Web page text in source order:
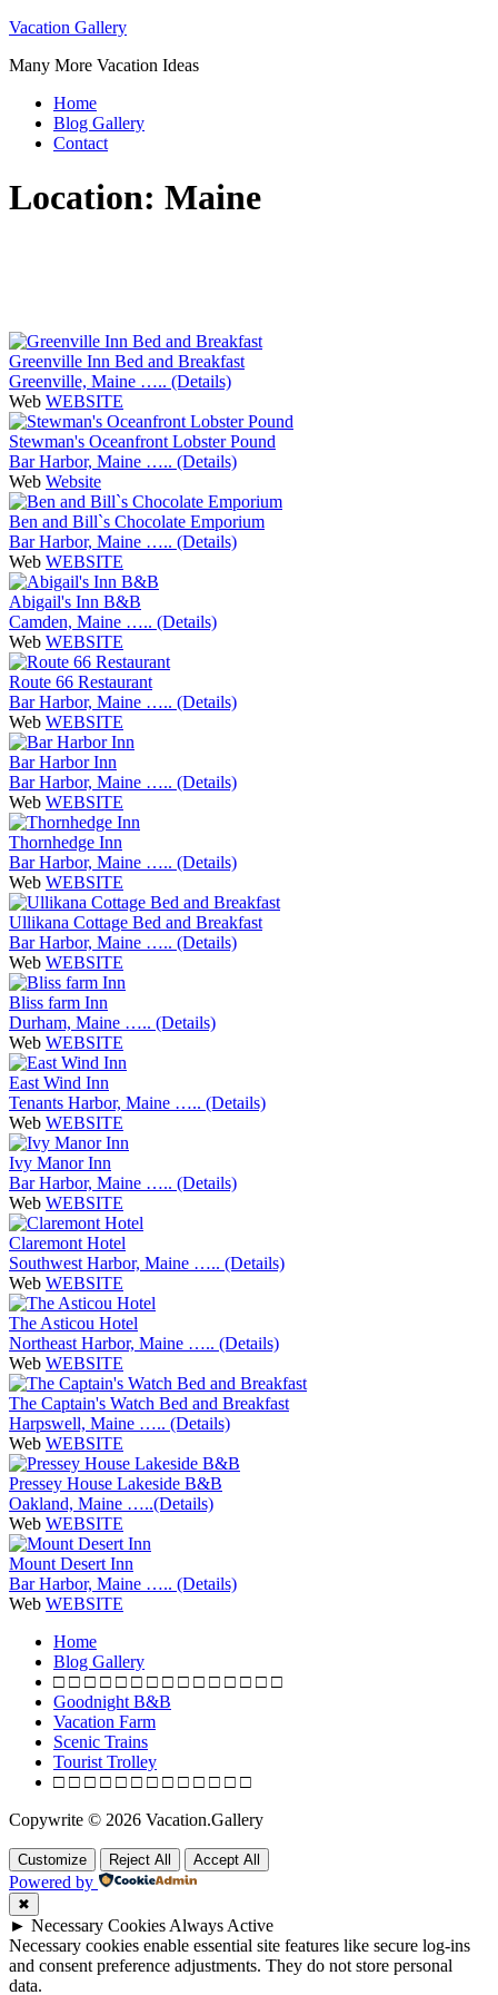
Skip
content
Vacation Gallery
Many More Vacation Ideas
Home
Blog Gallery
Contact
Location: Maine
Greenville Inn Bed and Breakfast
Greenville, Maine ….. (Details)
Web WEBSITE
Stewman's Oceanfront Lobster Pound
Bar Harbor, Maine ….. (Details)
Web Website
Ben and Bill`s Chocolate Emporium
Bar Harbor, Maine ….. (Details)
Web WEBSITE
Abigail's Inn B&B
Camden, Maine ….. (Details)
Web WEBSITE
Route 66 Restaurant
Bar Harbor, Maine ….. (Details)
Web WEBSITE
Bar Harbor Inn
Bar Harbor, Maine ….. (Details)
Web WEBSITE
Thornhedge Inn
Bar Harbor, Maine ….. (Details)
Web WEBSITE
Ullikana Cottage Bed and Breakfast
Bar Harbor, Maine ….. (Details)
Web WEBSITE
Bliss farm Inn
Durham, Maine ….. (Details)
Web WEBSITE
East Wind Inn
Tenants Harbor, Maine ….. (Details)
Web WEBSITE
Ivy Manor Inn
Bar Harbor, Maine ….. (Details)
Web WEBSITE
Claremont Hotel
Southwest Harbor, Maine ….. (Details)
Web WEBSITE
The Asticou Hotel
Northeast Harbor, Maine ….. (Details)
Web WEBSITE
The Captain's Watch Bed and Breakfast
Harpswell, Maine ….. (Details)
Web WEBSITE
Pressey House Lakeside B&B
Oakland, Maine …..(Details)
Web WEBSITE
Mount Desert Inn
Bar Harbor, Maine ….. (Details)
Web WEBSITE
a
i
g
a
t
i
Home
Blog Gallery
□ □ □ □ □ □ □ □ □ □ □ □ □ □ □
Goodnight B&B
Vacation Farm
Scenic Trains
Tourist Trolley
□ □ □ □ □ □ □ □ □ □ □ □ □
Copywrite © 2026 Vacation.Gallery
Customize Reject All Accept All
Powered by
✖
► Necessary Cookies Always Active
Necessary cookies enable essential site features like secure log-ins
and consent preference adjustments. They do not store personal
data.